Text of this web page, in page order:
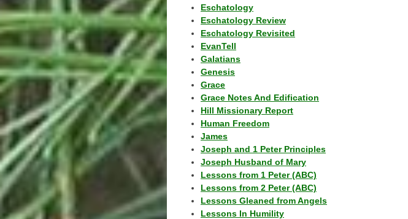
Eschatology
Eschatology Review
Eschatology Revisited
EvanTell
Galatians
Genesis
Grace
Grace Notes And Edification
Hill Missionary Report
Human Freedom
James
Joseph and 1 Peter Principles
Joseph Husband of Mary
Lessons from 1 Peter (ABC)
Lessons from 2 Peter (ABC)
Lessons Gleaned from Angels
Lessons In Humility